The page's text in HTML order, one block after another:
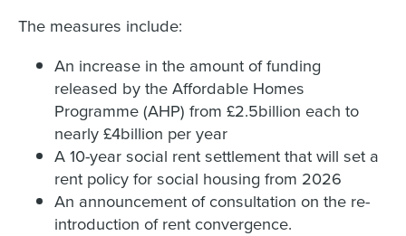
The measures include:
An increase in the amount of funding
released by the Affordable Homes
Programme (AHP) from £2.5billion each to
nearly £4billion per year
A 10-year social rent settlement that will set a
rent policy for social housing from 2026
An announcement of consultation on the re-
introduction of rent convergence.